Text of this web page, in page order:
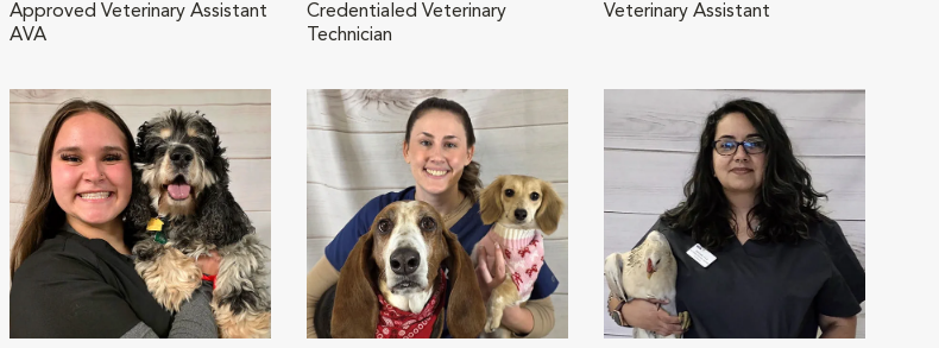
Approved Veterinary Assistant
AVA
Credentialed Veterinary
Technician
Veterinary Assistant